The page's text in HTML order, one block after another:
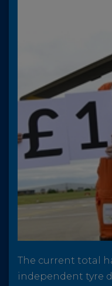
The current total
independent tyre